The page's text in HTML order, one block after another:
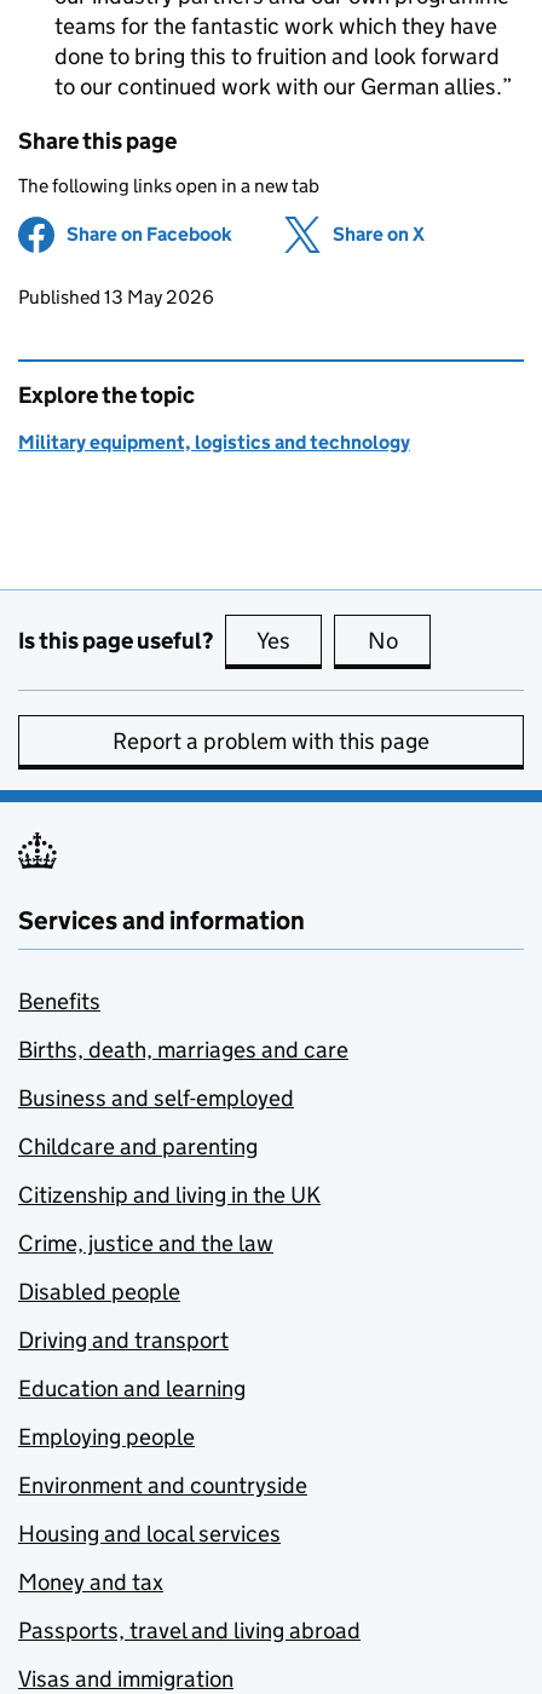
teams for the fantastic work which they have
done to bring this to fruition and look forward
to our continued work with our German allies.
Share this page
The following links open in a new tab
Share on Facebook (opens in new tab)
Share on X
Updates to this page
Published 13 May 2026
Explore the topic
Military equipment, logistics and technology
Is this page useful? Yes this page is useful
No
Report a problem with this page
Services and information
Benefits
Births, death, marriages and care
Business and self-employed
Childcare and parenting
Citizenship and living in the UK
Crime, justice and the law
Disabled people
Driving and transport
Education and learning
Employing people
Environment and countryside
Housing and local services
Money and tax
Passports, travel and living abroad
Visas and immigration